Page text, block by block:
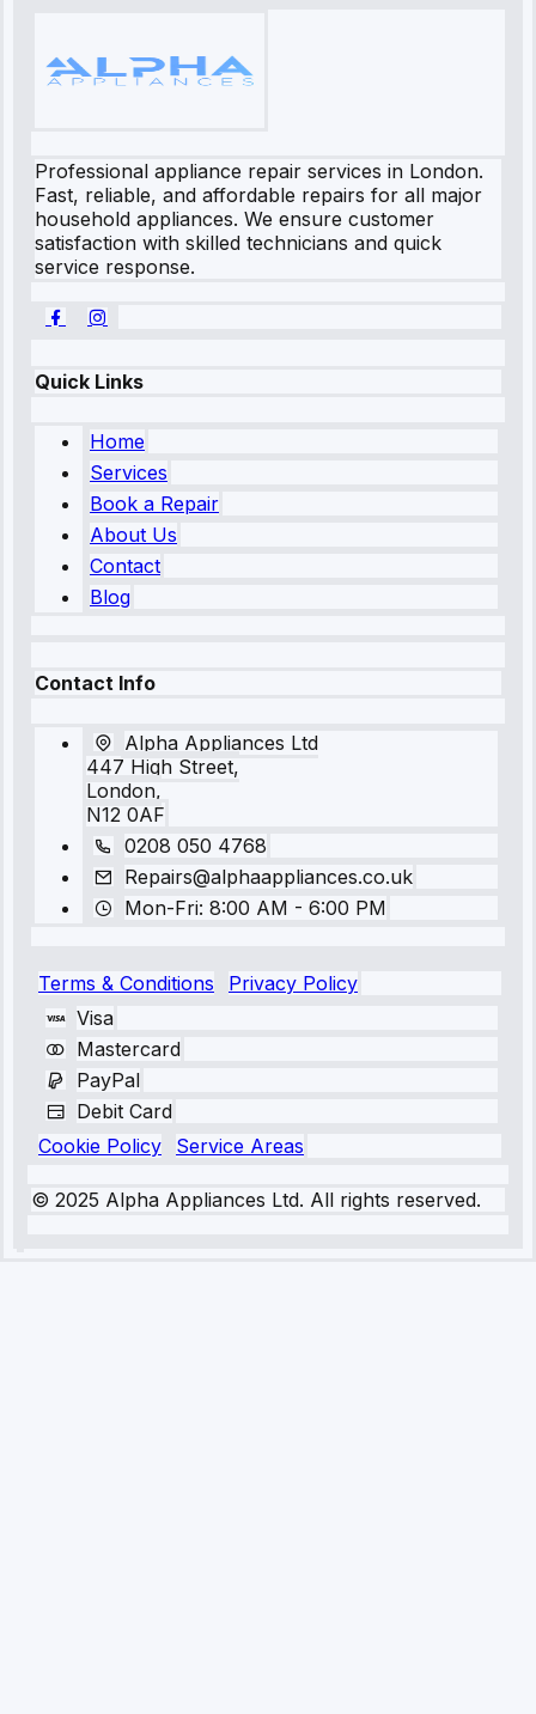
Professional appliance repair services in London.
Fast, reliable, and affordable repairs for all major
household appliances. We ensure customer
satisfaction with skilled technicians and quick
service response.
Quick Links
Home
Services
Book a Repair
About Us
Contact
Blog
Contact Info
Alpha Appliances Ltd
447 High Street,
London,
N12 0AF
0208 050 4768
Repairs@alphaappliances.co.uk
Mon-Fri: 8:00 AM - 6:00 PM
Terms & Conditions
Privacy Policy
Visa
Mastercard
PayPal
Debit Card
Cookie Policy
Service Areas
© 2025 Alpha Appliances Ltd. All rights reserved.